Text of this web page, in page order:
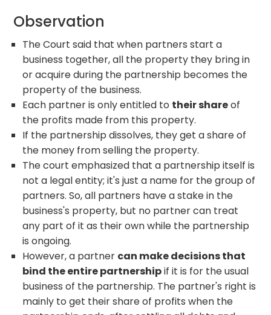
Observation
The Court said that when partners start a
business together, all the property they bring in
or acquire during the partnership becomes the
property of the business.
Each partner is only entitled to their shareof
the profits made from this property.
If the partnership dissolves, they get a share of
the money from selling the property.
The court emphasized that a partnership itself is
not a legal entity; it's just a name for the group of
partners. So, all partners have a stake in the
business's property, but no partner can treat
any part of it as their own while the partnership
is ongoing.
However, a partner can make decisions that
bind the entire partnershipif it is for the usual
business of the partnership. The partner's right is
mainly to get their share of profits when the